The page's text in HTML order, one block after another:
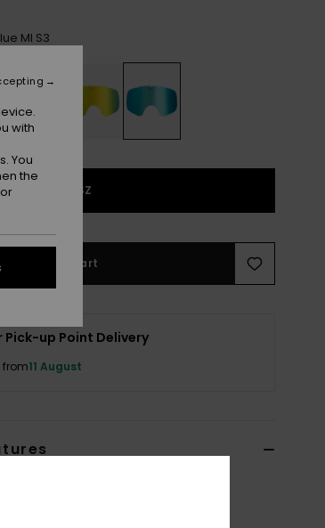
Ml S3
1SZ
Add to Cart
Pick-up Point Delivery
from11 August
with
You
the